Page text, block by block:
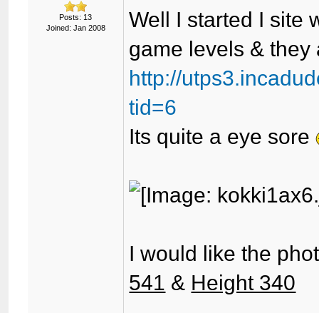
Posts: 13
Joined: Jan 2008
Well I started I site
game levels &
http://
tid=6
Its quite a eye sore
I would like the
541 & Height 340